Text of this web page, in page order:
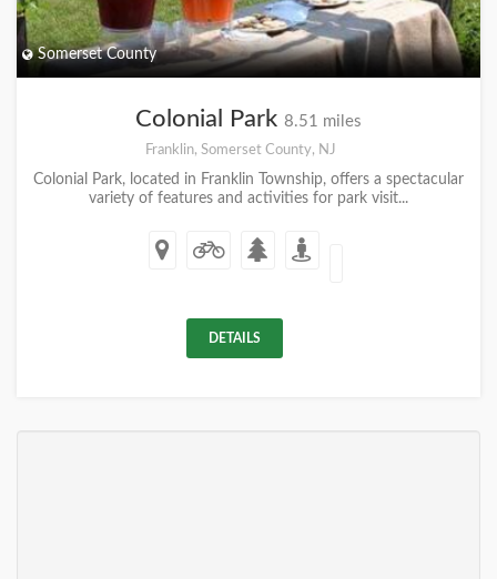
Somerset County
Colonial Park 8.51 miles
Franklin, Somerset County, NJ
Colonial Park, located in Franklin Township, offers a spectacular
variety of features and activities for park visit...
DETAILS